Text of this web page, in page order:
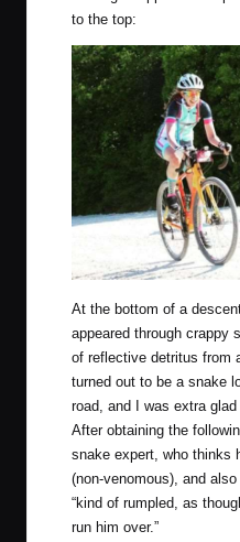
to the top:
At the bottom of a
appeared through crappy
of reflective detritus from
turned out to be a snake
road, and I was extra
After obtaining the
snake expert, who thinks
(non-venomous), and
“kind of rumpled, as
run him over.”